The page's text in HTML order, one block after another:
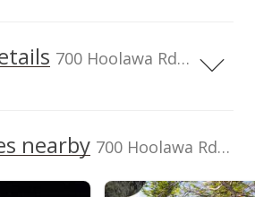
28, 2022
700 Hoolawa Rd, HI, 96708
nearby 700 Hoolawa Rd in Hoolawa